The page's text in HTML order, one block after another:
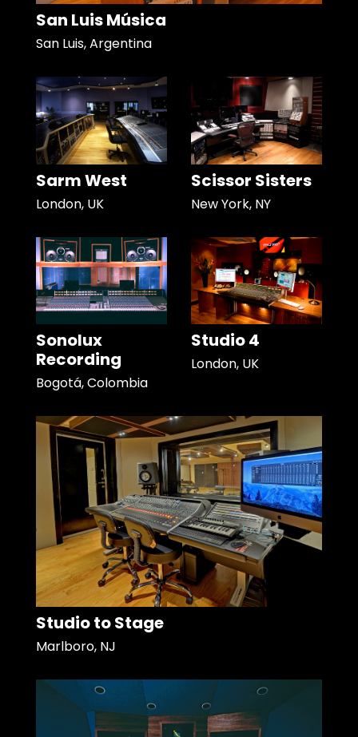
San Luis Música
San Luis, Argentina
Sarm West
London, UK
Scissor Sisters
New York, NY
Sonolux
Recording
Bogotá, Colombia
Studio 4
London, UK
Studio to Stage
Marlboro, NJ